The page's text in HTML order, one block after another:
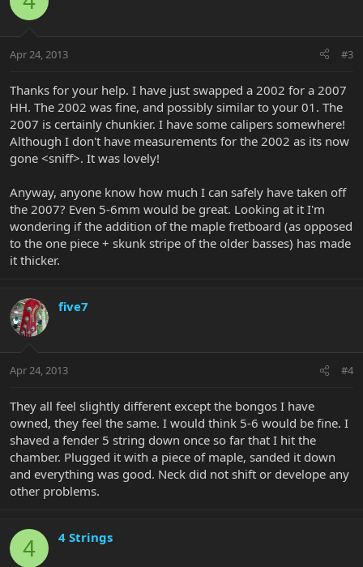
Apr 24, 2013 #3
Thanks for your help. I have just swapped a 2002 for a 2007
HH. The 2002 was fine, and possibly similar to your 01. The
2007 is certainly chunkier. I have some calipers somewhere!
Although I don't have measurements for the 2002 as its now
gone <sniff>. It was lovely!
Anyway, anyone know how much I can safely have taken off
the 2007? Even 5-6mm would be great. Looking at it I'm
wondering if the addition of the maple fretboard (as opposed
to the one piece + skunk stripe of the older basses) has made
it thicker.
five7
Apr 24, 2013 #4
They all feel slightly different except the bongos I have
owned, they feel the same. I would think 5-6 would be fine. I
shaved a fender 5 string down once so far that I hit the
chamber. Plugged it with a piece of maple, sanded it down
and everything was good. Neck did not shift or develope any
other problems.
4 4 Strings